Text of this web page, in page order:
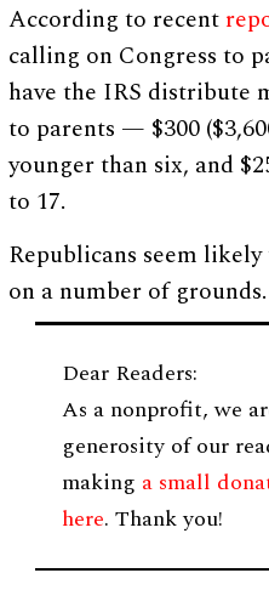
According to recent
calling on Congress to
have the IRS distribute
to parents — $300
younger than six, and
to 17.
Republicans seem
on a number of grounds.
Dear Readers:
As a nonprofit, we
generosity of our
making a small
here. Thank you!